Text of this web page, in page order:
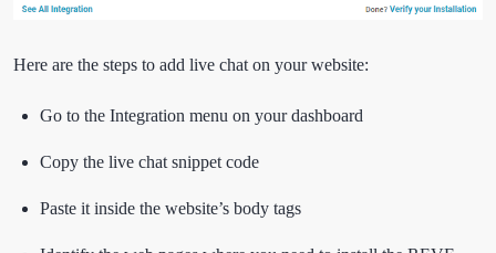
Here are the steps to add live chat on your website:
Go to the Integration menu on your dashboard
Copy the live chat snippet code
Paste it inside the website’s body tags